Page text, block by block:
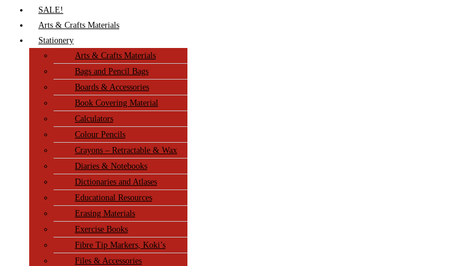
SALE!
Arts & Crafts Materials
Stationery
Arts & Crafts Materials
Bags and Pencil Bags
Boards & Accessories
Book Covering Material
Calculators
Colour Pencils
Crayons – Retractable & Wax
Diaries & Notebooks
Dictionaries and Atlases
Educational Resources
Erasing Materials
Exercise Books
Fibre Tip Markers, Koki’s
Files & Accessories